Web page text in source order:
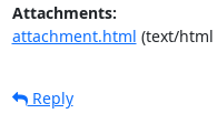
Attachments:
attachment.html (text/
Reply